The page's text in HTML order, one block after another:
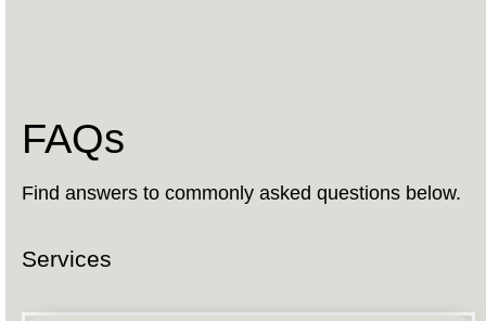
FAQs
Find answers to commonly asked questions below.
Services